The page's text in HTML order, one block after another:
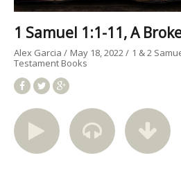
1 Samuel 1:1-11, A
Alex Garcia May 18, 2022 1 & 2
Testament Books